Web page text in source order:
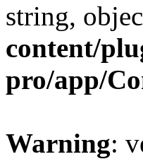
string,
content/
pro/app/
Warning: